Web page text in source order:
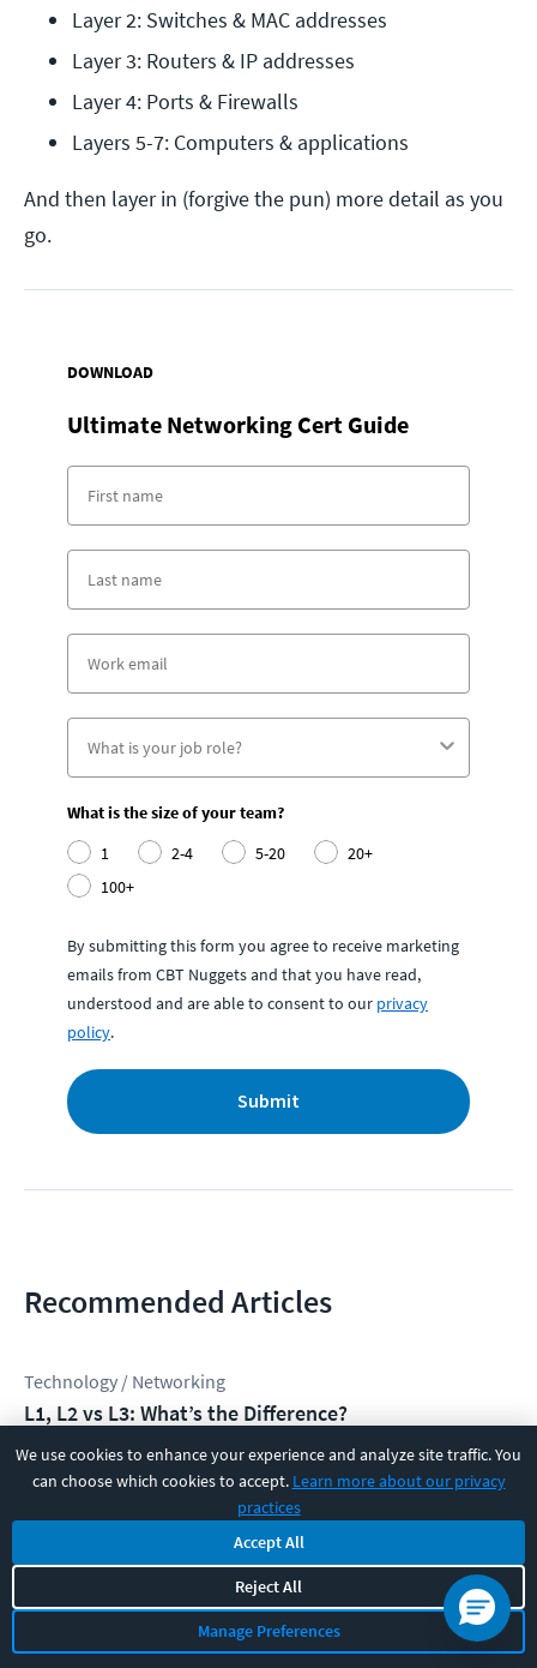
We use cookies to enhance your experience and analyze site traffic. You
can choose which cookies to accept. Learn more about our privacy
practices
Accept All
Reject All
Manage Preferences
Layer 2: Switches & MAC addresses
Layer 3: Routers & IP addresses
Layer 4: Ports & Firewalls
Layers 5-7: Computers & applications
And then layer in (forgive the pun) more detail as you
go.
DOWNLOAD
Ultimate Networking Cert Guide
What is the size of your team?
1
2-4 5-20
20+
100+
By submitting this form you agree to receive marketing
emails from CBT Nuggets and that you have read,
understood and are able to consent to our privacy
policy.
Submit
Recommended Articles
Technology / Networking
L1, L2 vs L3: What’s the Difference?
David Chapman
Technology / Networking
What is Out-of-Band Management — and Why Do
Enterprise Networks Depend on It?
Erik Mikac